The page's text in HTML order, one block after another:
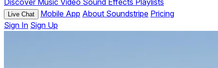
Discover Music Video Sound Effects Playlists
Live Chat Mobile App About Soundstripe Pricing
Sign In Sign Up